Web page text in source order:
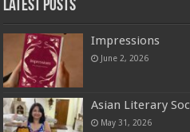
Latest Posts
Impressions
June 2, 2026
Asian Literary
May 31, 2026